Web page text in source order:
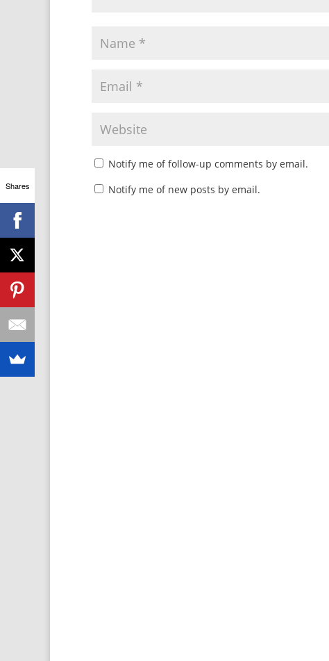
Notify me of follow-up comments by email.
Notify me of new posts by email.
Shares